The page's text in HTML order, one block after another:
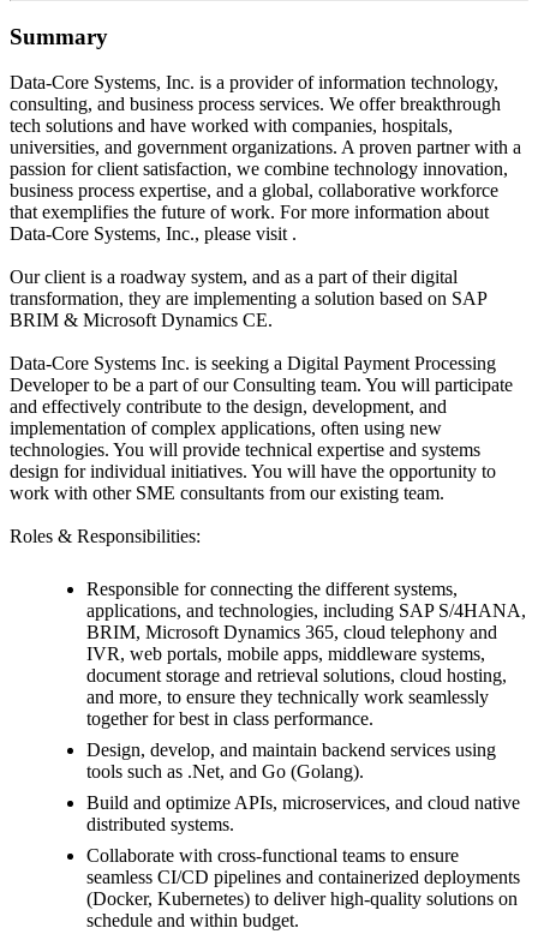
Summary
Data-Core Systems, Inc. is a provider of information technology,
consulting, and business process services. We offer breakthrough
tech solutions and have worked with companies, hospitals,
universities, and government organizations. A proven partner with a
passion for client satisfaction, we combine technology innovation,
business process expertise, and a global, collaborative workforce
that exemplifies the future of work. For more information about
Data-Core Systems, Inc., please visit .
Our client is a roadway system, and as a part of their digital
transformation, they are implementing a solution based on SAP
BRIM & Microsoft Dynamics CE.
Data-Core Systems Inc. is seeking a Digital Payment Processing
Developer to be a part of our Consulting team. You will participate
and effectively contribute to the design, development, and
implementation of complex applications, often using new
technologies. You will provide technical expertise and systems
design for individual initiatives. You will have the opportunity to
work with other SME consultants from our existing team.
Roles & Responsibilities:
Responsible for connecting the different systems,
applications, and technologies, including SAP S/4HANA,
BRIM, Microsoft Dynamics 365, cloud telephony and
IVR, web portals, mobile apps, middleware systems,
document storage and retrieval solutions, cloud hosting,
and more, to ensure they technically work seamlessly
together for best in class performance.
Design, develop, and maintain backend services using
tools such as .Net, and Go (Golang).
Build and optimize APIs, microservices, and cloud native
distributed systems.
Collaborate with cross-functional teams to ensure
seamless CI/CD pipelines and containerized deployments
(Docker, Kubernetes) to deliver high-quality solutions on
schedule and within budget.